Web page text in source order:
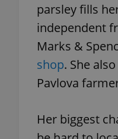
parsley fills
independent
Marks &
shop. She
Pavlova
Her biggest